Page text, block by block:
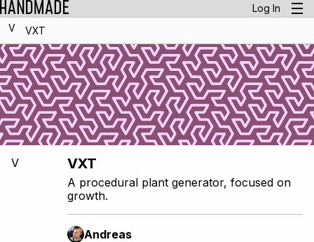
Log In
V
VXT
V VXT
A procedural plant generator, focused on
growth.
Andreas